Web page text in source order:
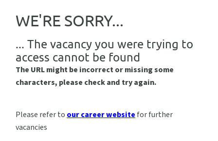
WE'RE SORRY...
... The vacancy you were trying to
access cannot be found
The URL might be incorrect or missing some
characters, please check and try again.
Please refer to our career website for further
vacancies